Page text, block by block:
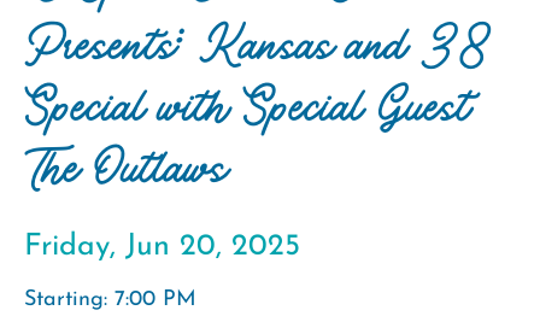
Presents: Kansas and 38
Special with Special Guest
The Outlaws
Friday, Jun 20, 2025
Starting: 7:00 PM